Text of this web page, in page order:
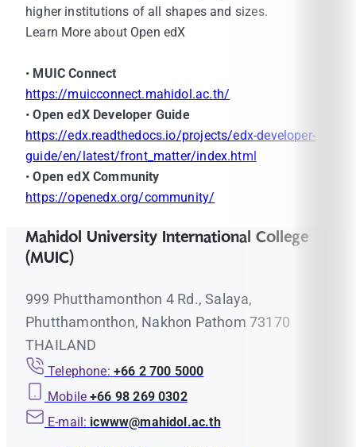
higher institutions of all shapes and sizes.
Learn More about Open edX
• MUIC Connect
https://muicconnect.mahidol.ac.th/
•Open edX Developer Guide
https://edx.readthedocs.io/projects/edx-developer-
guide/en/latest/front_matter/index.html
•Open edX Community
https://openedx.org/community/
Mahidol University International College
(MUIC)
999 Phutthamonthon 4 Rd., Salaya,
Phutthamonthon, Nakhon Pathom 73170
THAILAND
Telephone: +66 2 700 5000
Mobile +66 98 269 0302
E-mail: icwww@mahidol.ac.th